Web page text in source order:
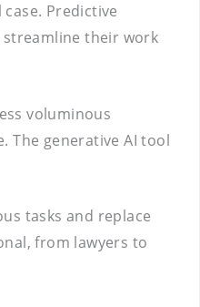
Predictive
streamline their work
voluminous
The generative AI tool
tasks and replace
from lawyers to